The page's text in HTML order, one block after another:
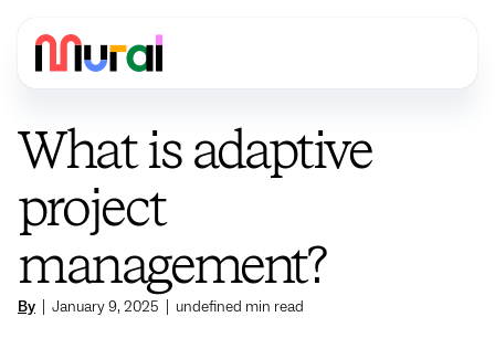
By January 9, 2025 undefined min read
What is adaptive
project
management?